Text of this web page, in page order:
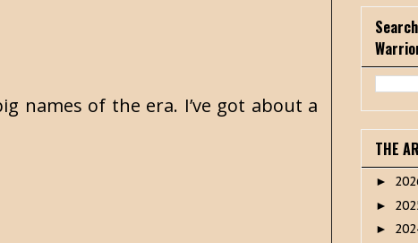
names of the era. I’ve got about a
THE
►
►
►